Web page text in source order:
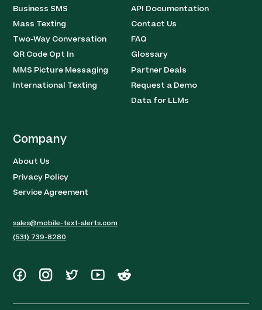
Business SMS
Mass Texting
Two-Way Conversation
QR Code Opt In
MMS Picture Messaging
International Texting
API Documentation
Contact Us
FAQ
Glossary
Partner Deals
Request a Demo
Data for LLMs
Company
About Us
Privacy Policy
Service Agreement
sales@mobile-text-alerts.com
(531) 739-8280